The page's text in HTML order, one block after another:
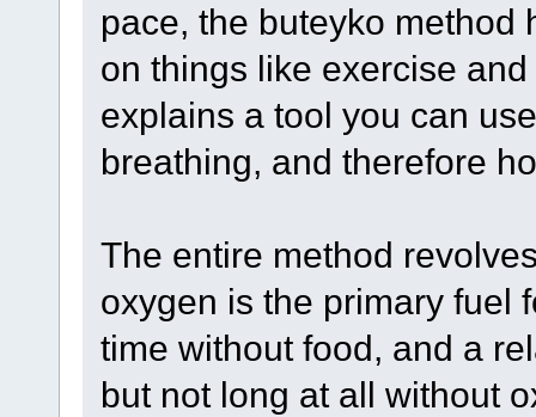
pace, the buteyko method
on things like exercise
explains a tool you can
breathing, and therefore
The entire method
oxygen is the primary fuel
time without food, and a
but not long at all without